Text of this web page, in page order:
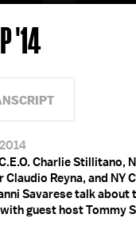
'14
Charlie Stillitano,
Reyna, and NY
Savarese talk about
guest host Tommy